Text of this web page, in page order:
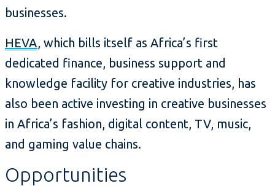
businesses.
HEVA, which bills itself as Africa’s first
dedicated finance, business support and
knowledge facility for creative industries, has
also been active investing in creative businesses
in Africa’s fashion, digital content, TV, music,
and gaming value chains.
Opportunities